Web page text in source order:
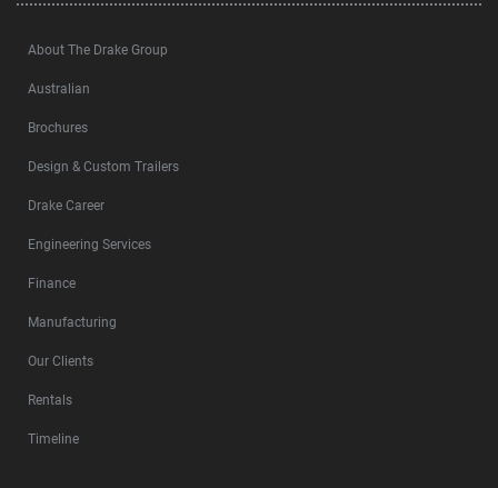
About The Drake Group
Australian
Brochures
Design & Custom Trailers
Drake Career
Engineering Services
Finance
Manufacturing
Our Clients
Rentals
Timeline